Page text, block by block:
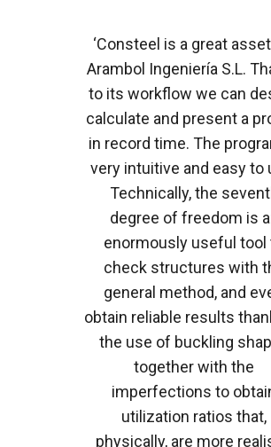
‘Consteel is a great
Arambol Ingeniería S.L.
to its workflow we can
calculate and present a
in record time. The
very intuitive and easy to
Technically, the
degree of freedom is
enormously useful tool
check structures with
general method, and
obtain reliable results
the use of buckling
together with the
imperfections to
utilization ratios that,
physically, are more